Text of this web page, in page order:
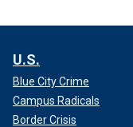
U.S.
Blue City Crime
Campus Radicals
Border Crisis